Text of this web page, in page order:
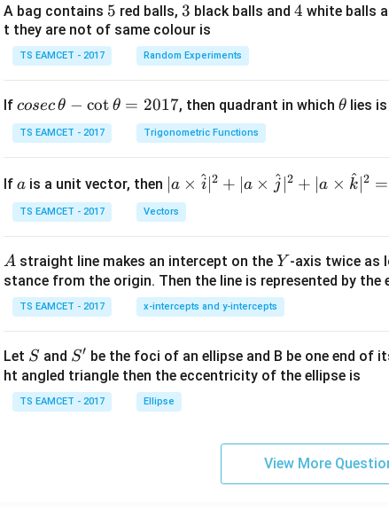
A bag contains 5
5 red balls, 3
3 black balls and 4
4 white balls
t they are not of same colour is
TS EAMCET - 2017 Random Experiments
If co
se
c
\t
h
et
-
\c
ot
h
et
a
=
cosecθ − cot θ = 2017, then quadrant in which \t
θ lies is
TS EAMCET - 2017 Trigonometric Functions
If a
a is a unit vector, then | a
\ti
me
\h
at{
i }|
+|
a
\ti
a × i
^ 2 + ∣a × j
^ 2 + ∣a × k
^ 2 =
TS EAMCET - 2017 Vectors
A
A straight line makes an intercept on the Y
Y -axis twice as
stance from the origin. Then the line is represented by the
TS EAMCET - 2017 x-intercepts and y-intercepts
Let S
S and S'
S′ be the foci of an ellipse and B be one end of
ht angled triangle then the eccentricity of the ellipse is
TS EAMCET - 2017 Ellipse
View More